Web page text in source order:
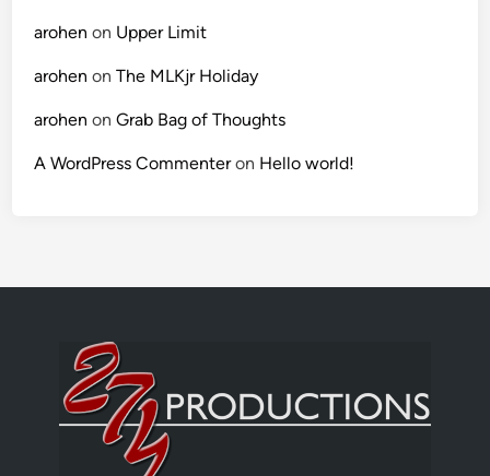
arohen on Upper Limit
arohen onThe MLKjr Holiday
arohen onGrab Bag of Thoughts
A WordPress Commenteron Hello world!